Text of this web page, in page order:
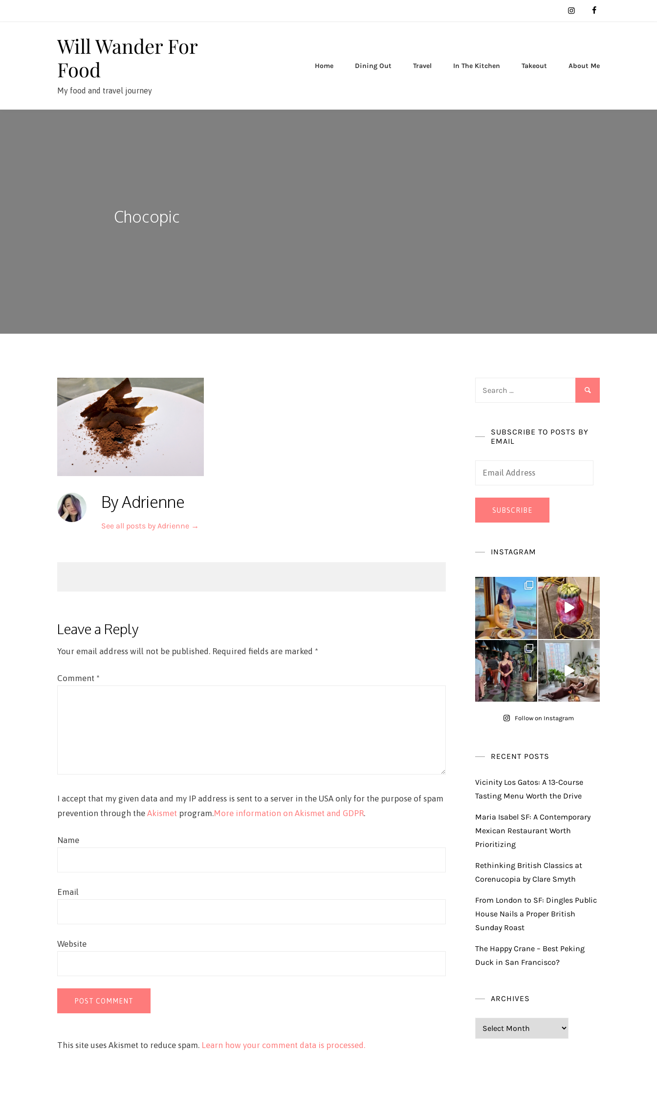
Will Wander For
Food
My food and travel journey
Home Dining Out Travel In The Kitchen Takeout About Me
Chocopic
By Adrienne
See all posts by Adrienne →
Leave a Reply
Your email address will not be published. Required fields are marked *
Comment *
I accept that my given data and my IP address is sent to a server in the USA only for the purpose of spam
prevention through the Akismet program.More information on Akismet and GDPR.
Name
Email
Website
This site uses Akismet to reduce spam. Learn how your comment data is processed.
SUBSCRIBE TO POSTS BY
EMAIL
Email
SUBSCRIBE
INSTAGRAM
Follow on Instagram
RECENT POSTS
Vicinity Los Gatos: A 13-Course
Tasting Menu Worth the Drive
Maria Isabel SF: A Contemporary
Mexican Restaurant Worth
Prioritizing
Rethinking British Classics at
Corenucopia by Clare Smyth
From London to SF: Dingles Public
House Nails a Proper British
Sunday Roast
The Happy Crane – Best Peking
Duck in San Francisco?
ARCHIVES
Archives